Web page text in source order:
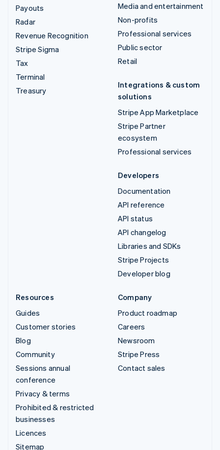
Payouts
Radar
Revenue Recognition
Stripe Sigma
Tax
Terminal
Treasury
Media and entertainment
Non-profits
Professional services
Public sector
Retail
Integrations & custom
solutions
Stripe App Marketplace
Stripe Partner
ecosystem
Professional services
Developers
Documentation
API reference
API status
API changelog
Libraries and SDKs
Stripe Projects
Developer blog
Resources
Guides
Customer stories
Blog
Community
Sessions annual
conference
Privacy & terms
Prohibited & restricted
businesses
Licences
Sitemap
Company
Product roadmap
Careers
Newsroom
Stripe Press
Contact sales